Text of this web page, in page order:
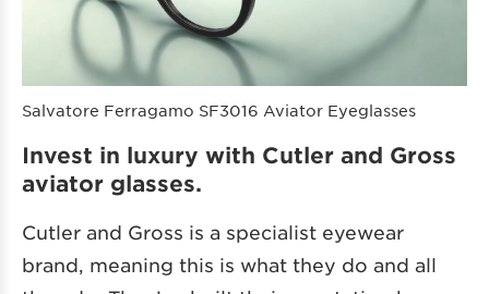
Salvatore Ferragamo SF3016 Aviator Eyeglasses
Invest in luxury with Cutler and Gross
aviator glasses.
Cutler and Gross is a specialist eyewear
brand, meaning this is what they do and all